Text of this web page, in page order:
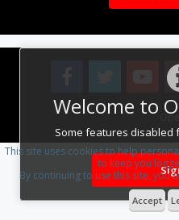
Welcome to
Some features disabled
Design By
This site uses cookies to help
to keep you
By continuing to use this site, you
Accept